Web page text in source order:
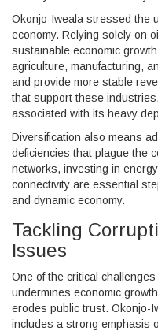
Okonjo-Iweala stressed the
economy. Relying solely on
sustainable economic
agriculture, manufacturing,
and provide more stable
that support these
associated with its heavy
Diversification also means
deficiencies that plague the
networks, investing in
connectivity are essential
and dynamic economy.
Tackling
Issues
One of the critical
undermines economic
erodes public trust. Okonjo-
includes a strong emphasis